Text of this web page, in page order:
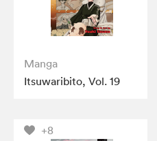
Manga
Itsuwaribito, Vol. 19
+8